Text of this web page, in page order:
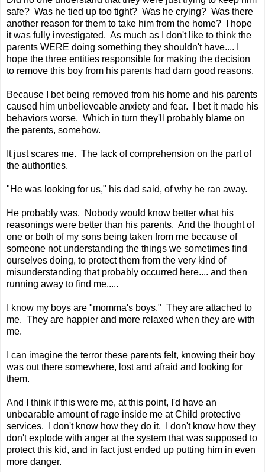
safe? Was he tied up too tight? Was he crying? Was there
another reason for them to take him from the home? I hope
it was fully investigated. As much as I don't like to think the
parents WERE doing something they shouldn't have.... I
hope the three entities responsible for making the decision
to remove this boy from his parents had darn good reasons.
Because I bet being removed from his home and his parents
caused him unbelieveable anxiety and fear. I bet it made his
behaviors worse. Which in turn they'll probably blame on
the parents, somehow.
It just scares me. The lack of comprehension on the part of
the authorities.
"He was looking for us," his dad said, of why he ran away.
He probably was. Nobody would know better what his
reasonings were better than his parents. And the thought of
one or both of my sons being taken from me because of
someone not understanding the things we sometimes find
ourselves doing, to protect them from the very kind of
misunderstanding that probably occurred here.... and then
running away to find me.....
I know my boys are "momma's boys." They are attached to
me. They are happier and more relaxed when they are with
me.
I can imagine the terror these parents felt, knowing their boy
was out there somewhere, lost and afraid and looking for
them.
And I think if this were me, at this point, I'd have an
unbearable amount of rage inside me at Child protective
services. I don't know how they do it. I don't know how they
don't explode with anger at the system that was supposed to
protect this kid, and in fact just ended up putting him in even
more danger.